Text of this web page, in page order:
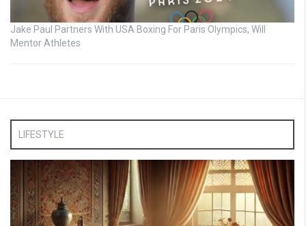
Jake Paul Partners With USA Boxing For Paris Olympics, Will
Mentor Athletes
LIFESTYLE